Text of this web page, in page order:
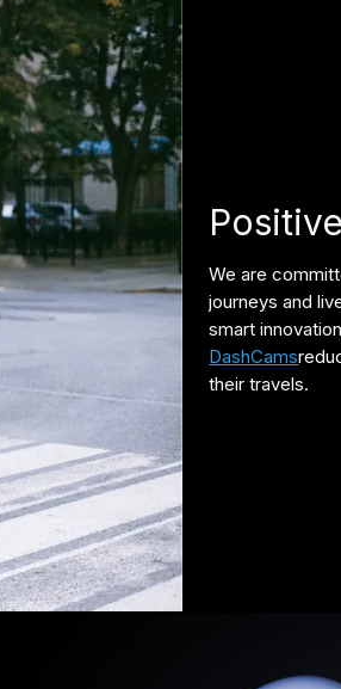
We are
journeys and
smart
DashCams
their travels.